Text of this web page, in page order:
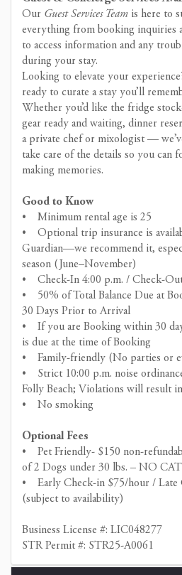
Our Guest Services Team is here to
everything from booking inquiries
to access information and any
during your stay.
Looking to elevate your
ready to curate a stay you’ll
Whether you’d like the fridge
gear ready and waiting, dinner
a private chef or mixologist —
take care of the details so you can
making memories.
Good to Know
• Minimum rental age is 25
• Optional trip insurance is
Guardian—we recommend it,
season (June–November)
• Check-In 4:00 p.m. / Check-Out
• 50% of Total Balance Due at
30 Days Prior to Arrival
• If you are Booking within 30
is due at the time of Booking
• Family-friendly (No parties or
• Strict 10:00 p.m. noise
Folly Beach; Violations will result
• No smoking
Optional Fees
• Pet Friendly- $150 non-
of 2 Dogs under 30 lbs. – NO
• Early Check-in $75/hour / Late
(subject to availability)
Business License #: LIC048277
STR Permit #: STR25-A0061